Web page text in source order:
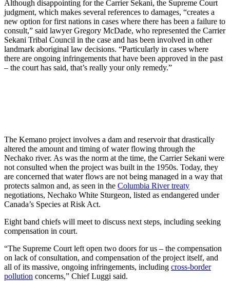
Although disappointing for the Carrier Sekani, the Supreme Court
judgment, which makes several references to damages, “creates a
new option for first nations in cases where there has been a failure to
consult,” said lawyer Gregory McDade, who represented the Carrier
Sekani Tribal Council in the case and has been involved in other
landmark aboriginal law decisions. “Particularly in cases where
there are ongoing infringements that have been approved in the past
– the court has said, that’s really your only remedy.”
The Kemano project involves a dam and reservoir that drastically
altered the amount and timing of water flowing through the
Nechako river. As was the norm at the time, the Carrier Sekani were
not consulted when the project was built in the 1950s. Today, they
are concerned that water flows are not being managed in a way that
protects salmon and, as seen in the Columbia River treaty
negotiations, Nechako White Sturgeon, listed as endangered under
Canada’s Species at Risk Act.
Eight band chiefs will meet to discuss next steps, including seeking
compensation in court.
“The Supreme Court left open two doors for us – the compensation
on lack of consultation, and compensation of the project itself, and
all of its massive, ongoing infringements, including cross-border
pollution concerns,” Chief Luggi said.